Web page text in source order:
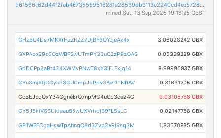
b61566c62d44f2fab46735559516281a28539db3113e2240cd4ec572863c17d9
mined Sat, 13 Sep 2025 19:18:25 CEST
GHzBC4Ds7MKXrHzZRZZ7DjBF3QYcjeAx4x 3.06028242 GBX
GXPAcoE9s6QzWBFSwUTmPY33uQ2zP9zQAS 0.05329229 GBX
GdDCPp3aBt424XWMvPNwT8xY3iFLFxjq14 8.99996937 GBX
GYu8mjXfjGCykh3GUGmpJdPpv3AwDTNRAV 0.31631305 GBX
GcBEJEqQxY34CgneBrQ7npMC4uCb3ce24G 0.03108768 GBX
GY5J8hiVSSUidaauS6wUXVrhojB9FLSsLC 0.02147788 GBX
GP1WBFCgaHswTpAhngC8d3Zvp2ARj9sq3M 1.83670985 GBX